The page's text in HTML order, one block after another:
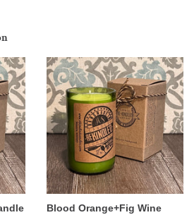
Blood Orange+Fig Wine